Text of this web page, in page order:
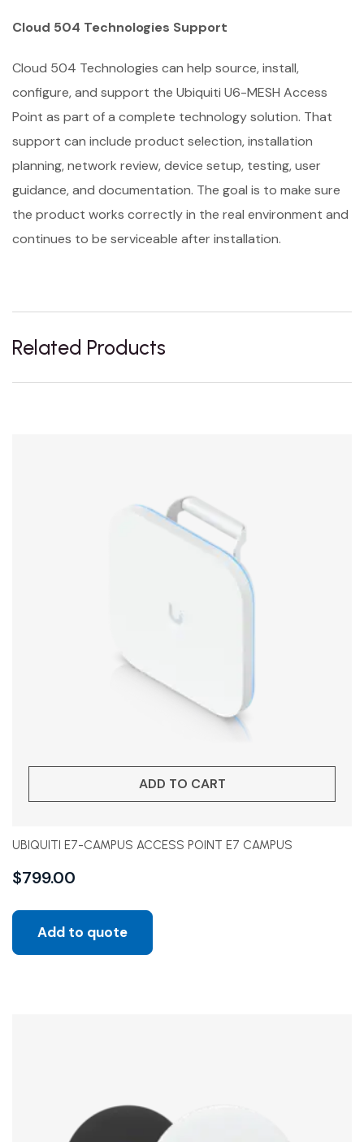
Cloud 504 Technologies Support
Cloud 504 Technologies can help source, install,
configure, and support the Ubiquiti U6-MESH Access
Point as part of a complete technology solution. That
support can include product selection, installation
planning, network review, device setup, testing, user
guidance, and documentation. The goal is to make sure
the product works correctly in the real environment and
continues to be serviceable after installation.
Related Products
ADD TO CART
UBIQUITI E7-CAMPUS ACCESS POINT E7 CAMPUS
$799.00
Add to quote